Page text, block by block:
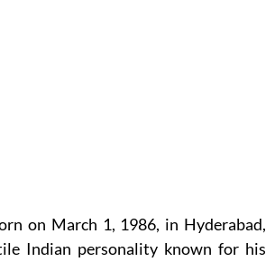
on March 1, 1986, in Hyderabad,
Indian personality known for his